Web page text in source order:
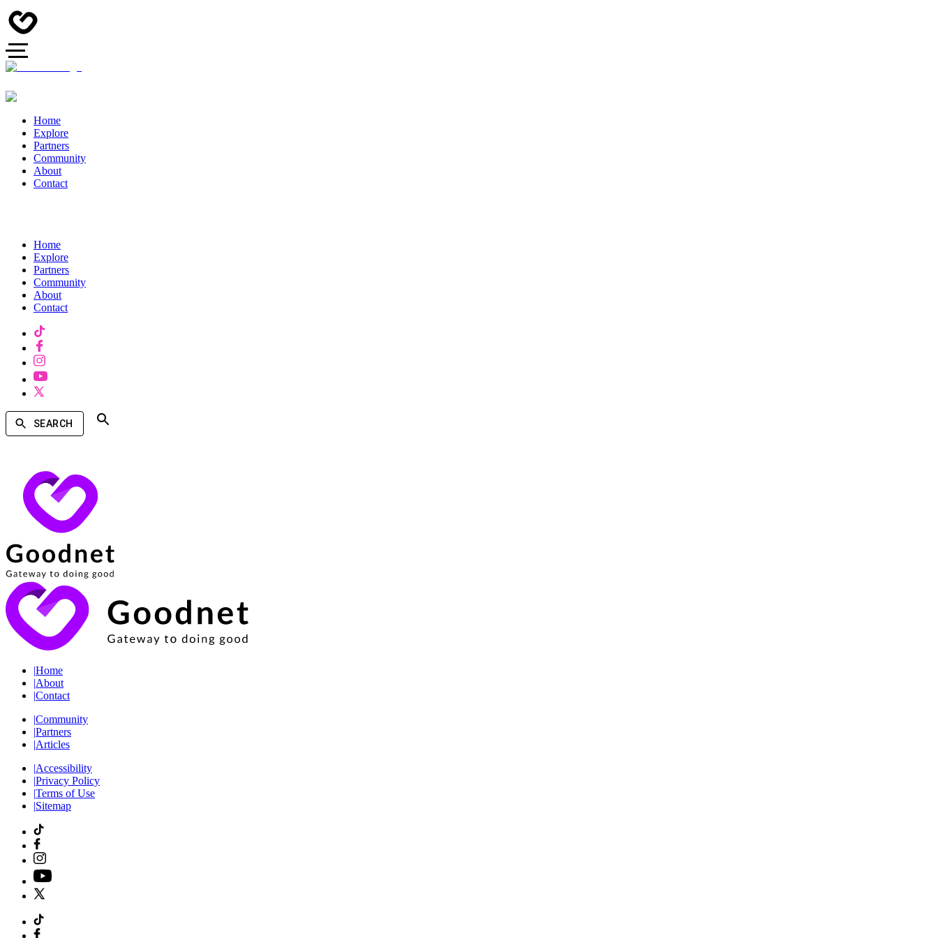
Home
Explore
Partners
Community
About
Contact
Home
Explore
Partners
Community
About
Contact
SEARCH
|Home
|About
|Contact
|Community
|Partners
|Articles
|Accessibility
|Privacy Policy
|Terms of Use
|Sitemap